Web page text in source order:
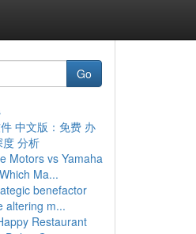
Go
中文版：免费 办
分析
Motors vs Yamaha
Ma...
benefactor
altering m...
Restaurant